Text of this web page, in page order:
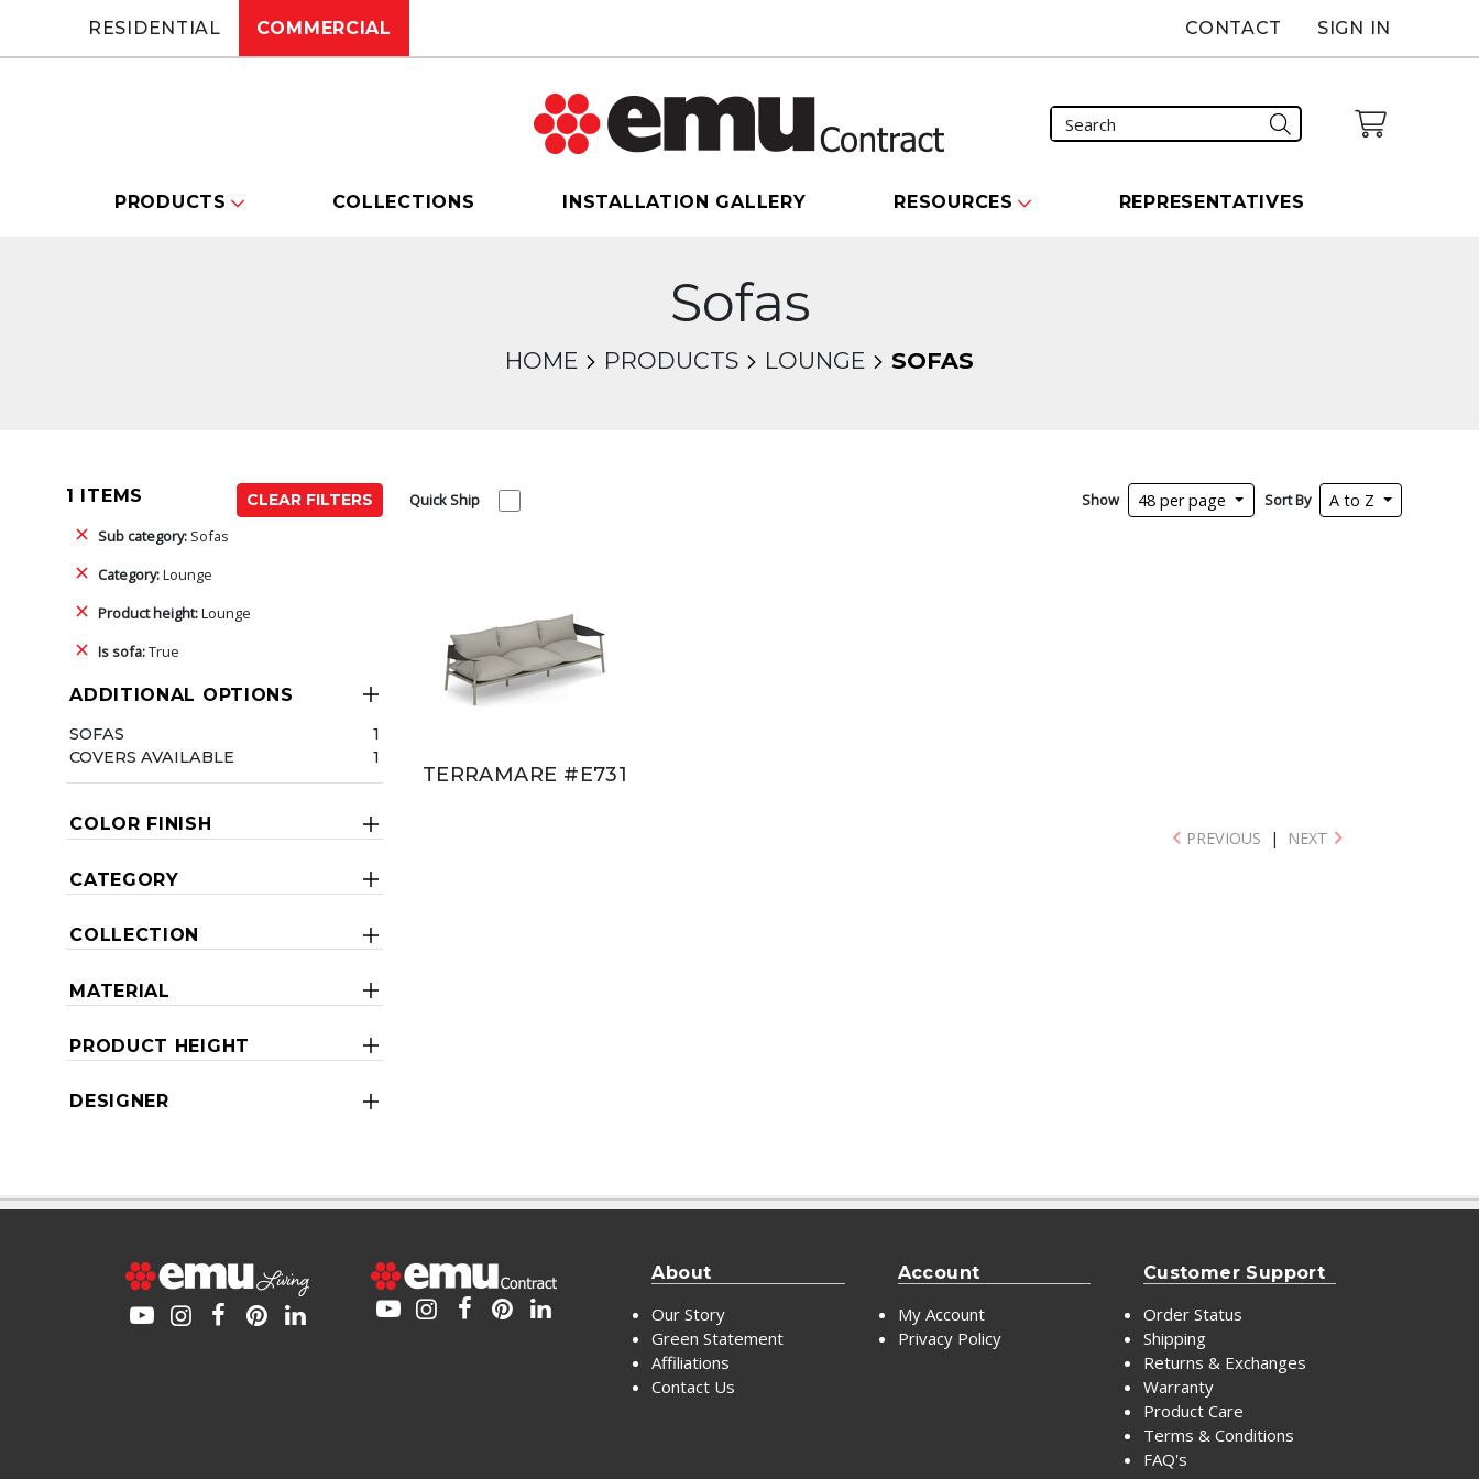
RESIDENTIAL COMMERCIAL CONTACT SIGN IN
PRODUCTS COLLECTIONS INSTALLATION GALLERY RESOURCES REPRESENTATIVES
Sofas
HOME PRODUCTS LOUNGE SOFAS
1 ITEMS
CLEAR FILTERS
Sub category: Sofas
Category:Lounge
Product height:Lounge
Is sofa:True
ADDITIONAL OPTIONS
SOFAS
1
COVERS AVAILABLE
1
COLOR FINISH
CATEGORY
COLLECTION
MATERIAL
PRODUCT HEIGHT
DESIGNER
Quick Ship Show 48 per page Sort By A to Z
TERRAMARE #E731
PREVIOUS | NEXT
About
Our Story
Green Statement
Affiliations
Contact Us
Account
My Account
Privacy Policy
Customer Support
Order Status
Shipping
Returns & Exchanges
Warranty
Product Care
Terms & Conditions
FAQ's